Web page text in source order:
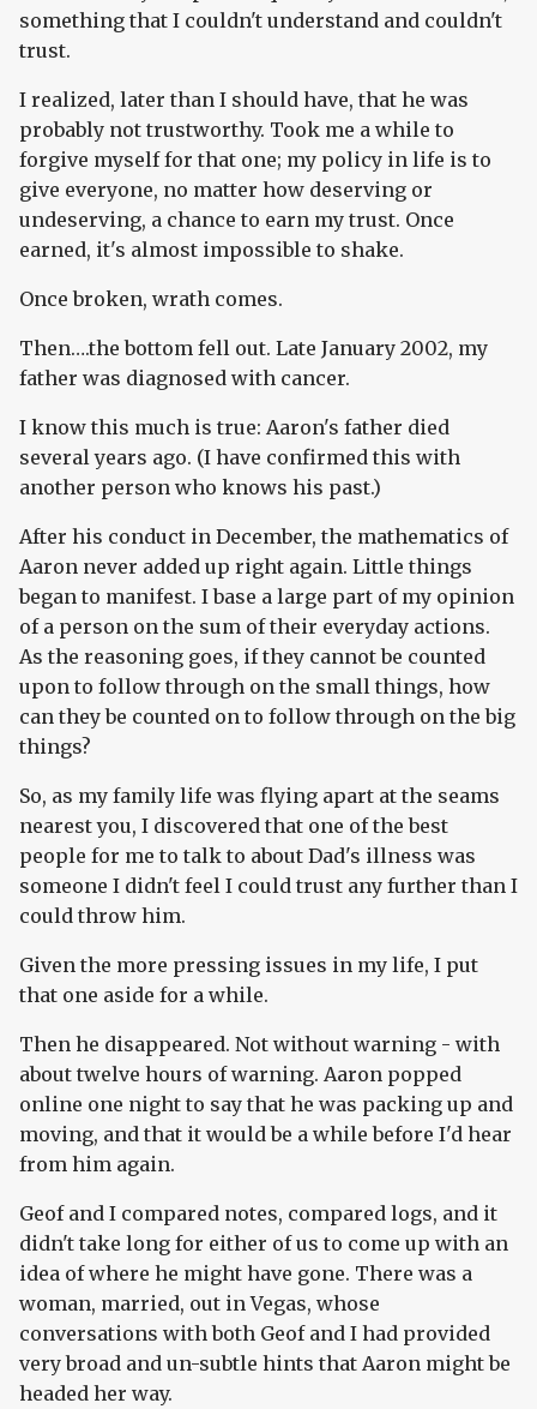
something that I couldn't understand and couldn't
trust.
I realized, later than I should have, that he was
probably not trustworthy. Took me a while to
forgive myself for that one; my policy in life is to
give everyone, no matter how deserving or
undeserving, a chance to earn my trust. Once
earned, it's almost impossible to shake.
Once broken, wrath comes.
Then….the bottom fell out. Late January 2002, my
father was diagnosed with cancer.
I know this much is true: Aaron's father died
several years ago. (I have confirmed this with
another person who knows his past.)
After his conduct in December, the mathematics of
Aaron never added up right again. Little things
began to manifest. I base a large part of my opinion
of a person on the sum of their everyday actions.
As the reasoning goes, if they cannot be counted
upon to follow through on the small things, how
can they be counted on to follow through on the big
things?
So, as my family life was flying apart at the seams
nearest you, I discovered that one of the best
people for me to talk to about Dad's illness was
someone I didn't feel I could trust any further than I
could throw him.
Given the more pressing issues in my life, I put
that one aside for a while.
Then he disappeared. Not without warning - with
about twelve hours of warning. Aaron popped
online one night to say that he was packing up and
moving, and that it would be a while before I'd hear
from him again.
Geof and I compared notes, compared logs, and it
didn't take long for either of us to come up with an
idea of where he might have gone. There was a
woman, married, out in Vegas, whose
conversations with both Geof and I had provided
very broad and un-subtle hints that Aaron might be
headed her way.